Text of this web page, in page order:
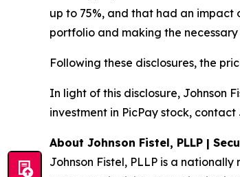
up to 75%, and that had an impact
portfolio and making the
Following these disclosures, the
In light of this disclosure, Johnson
investment in PicPay stock, contact
About Johnson Fistel, PLLP |
Johnson Fistel, PLLP is a